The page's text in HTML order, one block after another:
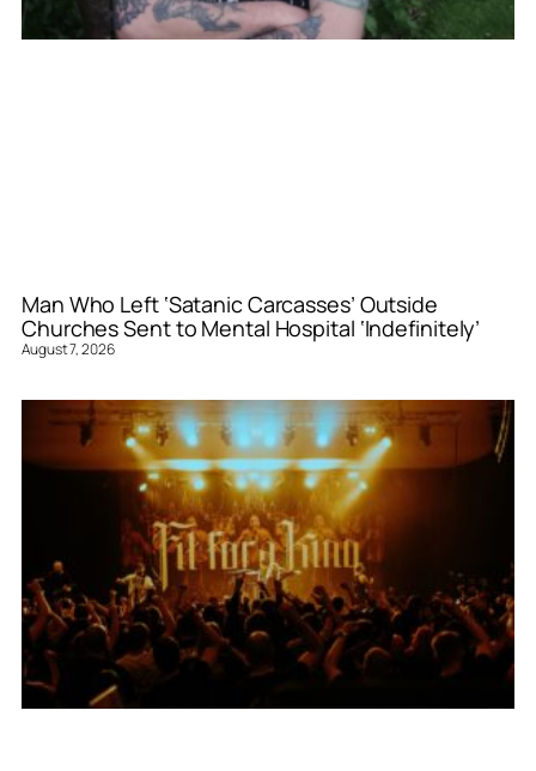
Man Who Left ‘Satanic Carcasses’ Outside
Churches Sent to Mental Hospital ‘Indefinitely’
August 7, 2026